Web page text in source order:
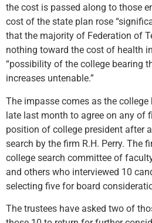
the cost is passed along to those
cost of the state plan rose
that the majority of Federation of
nothing toward the cost of health
“possibility of the college bearing
increases untenable.”
The impasse comes as the
late last month to agree on any of
position of college president after
search by the firm R.H. Perry. The
college search committee of
and others who interviewed 10
selecting five for board
The trustees have asked two of